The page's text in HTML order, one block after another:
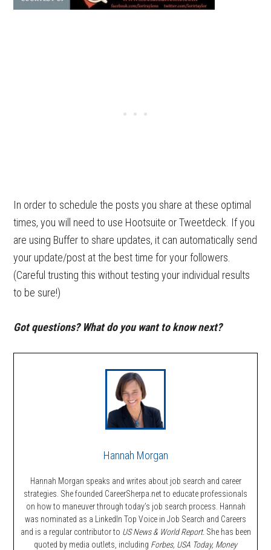
In order to schedule the posts you share at these optimal
times, you will need to use Hootsuite or Tweetdeck. If you
are using Buffer to share updates, it can automatically send
your update/post at the best time for your followers.
(Careful trusting this without testing your individual results
to be sure!)
Got questions? What do you want to know next?
Hannah Morgan
Hannah Morgan speaks and writes about job search and career
strategies. She founded CareerSherpa.net to educate professionals
on how to maneuver through today’s job search process. Hannah
was nominated as a LinkedIn Top Voice in Job Search and Careers
and is a regular contributor to US News & World Report. She has been
quoted by media outlets, including Forbes, USA Today, Money